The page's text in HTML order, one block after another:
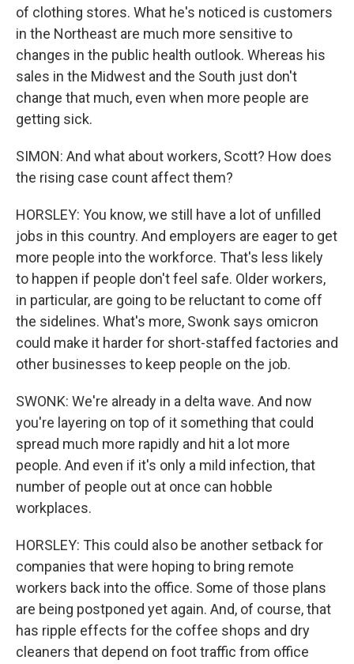
of clothing stores. What he's noticed is customers
in the Northeast are much more sensitive to
changes in the public health outlook. Whereas his
sales in the Midwest and the South just don't
change that much, even when more people are
getting sick.
SIMON: And what about workers, Scott? How does
the rising case count affect them?
HORSLEY: You know, we still have a lot of unfilled
jobs in this country. And employers are eager to get
more people into the workforce. That's less likely
to happen if people don't feel safe. Older workers,
in particular, are going to be reluctant to come off
the sidelines. What's more, Swonk says omicron
could make it harder for short-staffed factories and
other businesses to keep people on the job.
SWONK: We're already in a delta wave. And now
you're layering on top of it something that could
spread much more rapidly and hit a lot more
people. And even if it's only a mild infection, that
number of people out at once can hobble
workplaces.
HORSLEY: This could also be another setback for
companies that were hoping to bring remote
workers back into the office. Some of those plans
are being postponed yet again. And, of course, that
has ripple effects for the coffee shops and dry
cleaners that depend on foot traffic from office